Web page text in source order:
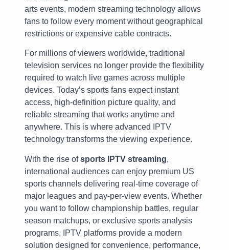
arts events, modern streaming technology allows
fans to follow every moment without geographical
restrictions or expensive cable contracts.
For millions of viewers worldwide, traditional
television services no longer provide the flexibility
required to watch live games across multiple
devices. Today’s sports fans expect instant
access, high-definition picture quality, and
reliable streaming that works anytime and
anywhere. This is where advanced IPTV
technology transforms the viewing experience.
With the rise ofsports IPTV streaming,
international audiences can enjoy premium US
sports channels delivering real-time coverage of
major leagues and pay-per-view events. Whether
you want to follow championship battles, regular
season matchups, or exclusive sports analysis
programs, IPTV platforms provide a modern
solution designed for convenience, performance,